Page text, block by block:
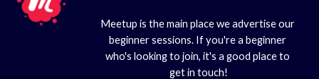
Meetup is the main place we advertise our
beginner sessions. If you're a beginner
who's looking to join, it's a good place to
get in touch!